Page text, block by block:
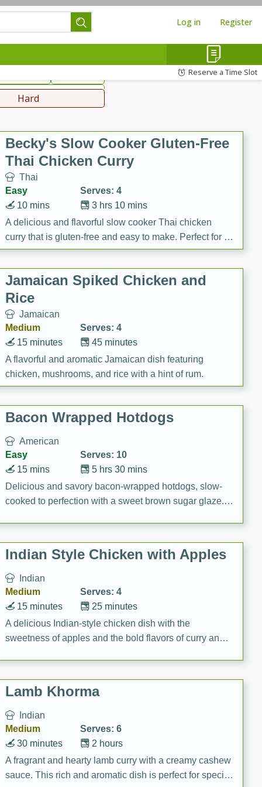
Log in Register
Reserve a Time Slot
Hard
Becky's Slow Cooker Gluten-Free
Thai Chicken Curry
Thai
Easy
Serves: 4
3 hrs 10 mins
10 mins
A delicious and flavorful slow cooker Thai chicken
curry that is gluten-free and easy to make. Perfect for a
cozy and comforting meal.
Jamaican Spiked Chicken and
Rice
Jamaican
Medium
Serves: 4
45 minutes
15 minutes
A flavorful and aromatic Jamaican dish featuring
chicken, mushrooms, and rice with a hint of rum.
Bacon Wrapped Hotdogs
American
Easy
Serves: 10
5 hrs 30 mins
15 mins
Delicious and savory bacon-wrapped hotdogs, slow-
cooked to perfection with a sweet brown sugar glaze. A
Indian Style Chicken with Apples
Indian
Medium
Serves: 4
25 minutes
15 minutes
A delicious Indian-style chicken dish with the
sweetness of apples and the bold flavors of curry and
Lamb Khorma
Indian
Medium
Serves: 6
2 hours
30 minutes
A fragrant and hearty lamb curry with a creamy cashew
sauce. This rich and aromatic dish is perfect for special